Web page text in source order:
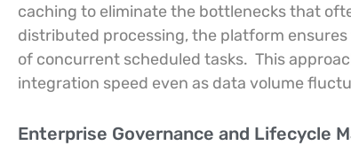
caching to eliminate the bottlenecks that
distributed processing, the platform
of concurrent scheduled tasks. This
integration speed even as data volume
Enterprise Governance and Lifecycle